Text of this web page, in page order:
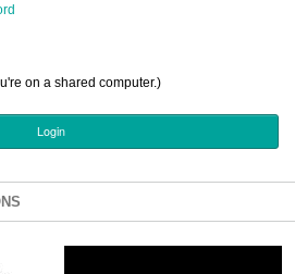
on a shared computer.)